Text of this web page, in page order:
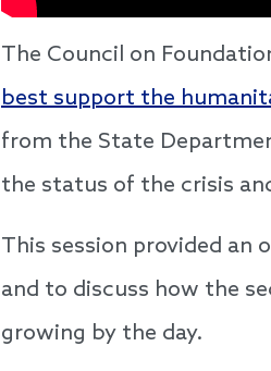
The Council on
best support the
from the State
the status of the crisis
This session provided
and to discuss how the
growing by the day.